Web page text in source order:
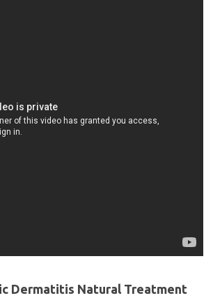
Dermatitis Natural Treatment